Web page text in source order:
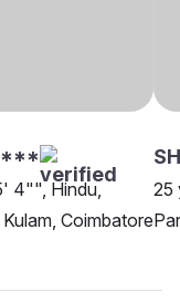
4"", Hindu,
Coimbatore
25